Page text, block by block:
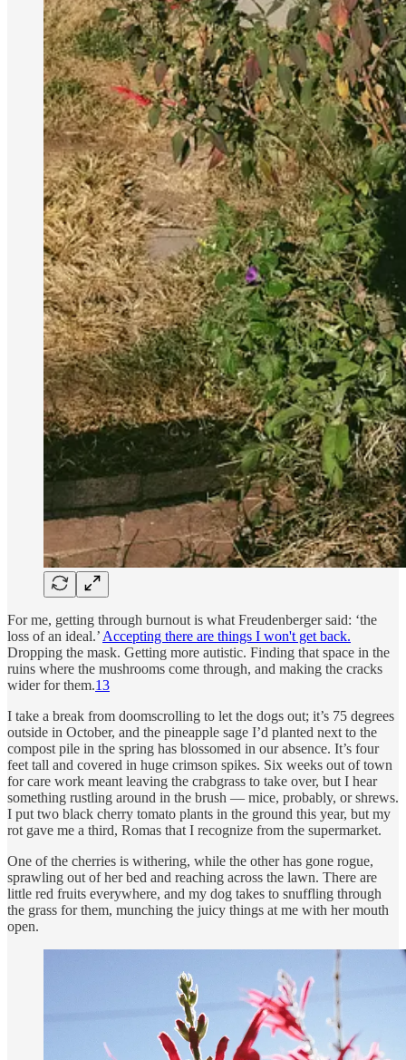
For me, getting through burnout is what Freudenberger said: ‘the
loss of an ideal.’ Accepting there are things I won't get back.
Dropping the mask. Getting more autistic. Finding that space in the
ruins where the mushrooms come through, and making the cracks
wider for them.13
I take a break from doomscrolling to let the dogs out; it’s 75 degrees
outside in October, and the pineapple sage I’d planted next to the
compost pile in the spring has blossomed in our absence. It’s four
feet tall and covered in huge crimson spikes. Six weeks out of town
for care work meant leaving the crabgrass to take over, but I hear
something rustling around in the brush — mice, probably, or shrews.
I put two black cherry tomato plants in the ground this year, but my
rot gave me a third, Romas that I recognize from the supermarket.
One of the cherries is withering, while the other has gone rogue,
sprawling out of her bed and reaching across the lawn. There are
little red fruits everywhere, and my dog takes to snuffling through
the grass for them, munching the juicy things at me with her mouth
open.